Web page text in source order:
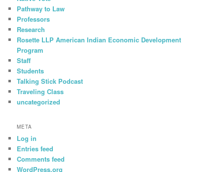
Pathway to Law
Professors
Research
Rosette LLP American Indian Economic Development
Program
Staff
Students
Talking Stick Podcast
Traveling Class
uncategorized
META
Log in
Entries feed
Comments feed
WordPress.org